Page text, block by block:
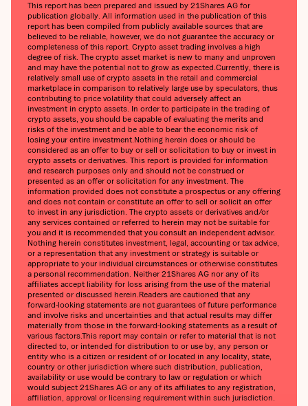
This report has been prepared and issued by 21Shares AG for
publication globally. All information used in the publication of this
report has been compiled from publicly available sources that are
believed to be reliable, however, we do not guarantee the accuracy or
completeness of this report. Crypto asset trading involves a high
degree of risk. The crypto asset market is new to many and unproven
and may have the potential not to grow as expected.Currently, there is
relatively small use of crypto assets in the retail and commercial
marketplace in comparison to relatively large use by speculators, thus
contributing to price volatility that could adversely affect an
investment in crypto assets. In order to participate in the trading of
crypto assets, you should be capable of evaluating the merits and
risks of the investment and be able to bear the economic risk of
losing your entire investment.Nothing herein does or should be
considered as an offer to buy or sell or solicitation to buy or invest in
crypto assets or derivatives. This report is provided for information
and research purposes only and should not be construed or
presented as an offer or solicitation for any investment. The
information provided does not constitute a prospectus or any offering
and does not contain or constitute an offer to sell or solicit an offer
to invest in any jurisdiction. The crypto assets or derivatives and/or
any services contained or referred to herein may not be suitable for
you and it is recommended that you consult an independent advisor.
Nothing herein constitutes investment, legal, accounting or tax advice,
or a representation that any investment or strategy is suitable or
appropriate to your individual circumstances or otherwise constitutes
a personal recommendation. Neither 21Shares AG nor any of its
affiliates accept liability for loss arising from the use of the material
presented or discussed herein.Readers are cautioned that any
forward-looking statements are not guarantees of future performance
and involve risks and uncertainties and that actual results may differ
materially from those in the forward-looking statements as a result of
various factors.This report may contain or refer to material that is not
directed to, or intended for distribution to or use by, any person or
entity who is a citizen or resident of or located in any locality, state,
country or other jurisdiction where such distribution, publication,
availability or use would be contrary to law or regulation or which
would subject 21Shares AG or any of its affiliates to any registration,
affiliation, approval or licensing requirement within such jurisdiction.